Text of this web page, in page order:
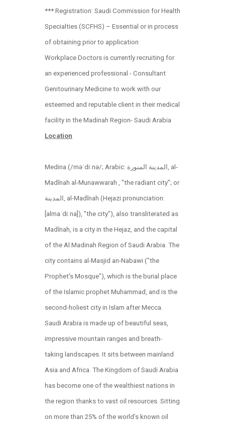
*** Registration: Saudi Commission for Health
Specialties (SCFHS) – Essential or in process
of obtaining prior to application
Workplace Doctors is currently recruiting for
an experienced professional - Consultant
Genitourinary Medicine to work with our
esteemed and reputable client in their medical
facility in the Madinah Region- Saudi Arabia
Location
Medina (/məˈdiːnə/; Arabic: المدينة المنورة‎‎, al-
Madīnah al-Munawwarah , "the radiant city"; or
المدينة, al-Madīnah (Hejazi pronunciation:
[almaˈdiːna]), "the city"), also transliterated as
Madīnah, is a city in the Hejaz, and the capital
of the Al Madinah Region of Saudi Arabia. The
city contains al-Masjid an-Nabawi ("the
Prophet's Mosque"), which is the burial place
of the Islamic prophet Muhammad, and is the
second-holiest city in Islam after Mecca.
Saudi Arabia is made up of beautiful seas,
impressive mountain ranges and breath-
taking landscapes. It sits between mainland
Asia and Africa. The Kingdom of Saudi Arabia
has become one of the wealthiest nations in
the region thanks to vast oil resources. Sitting
on more than 25% of the world’s known oil